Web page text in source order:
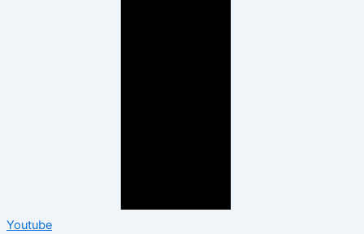
Youtube